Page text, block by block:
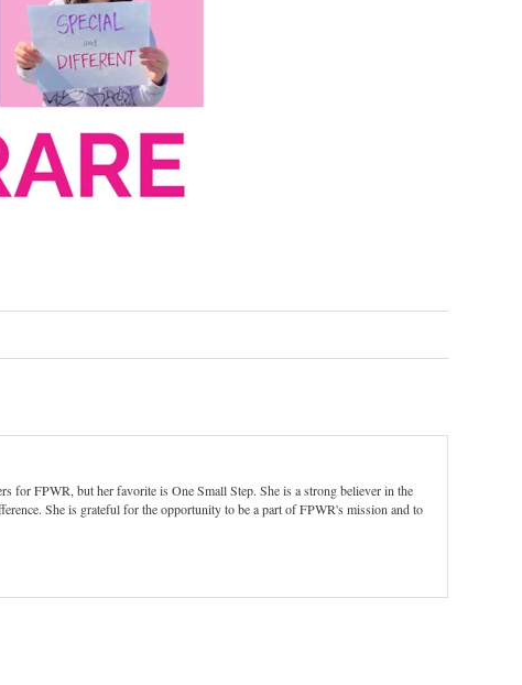
for FPWR, but her favorite is One Small Step. She is a strong believer in the
She is grateful for the opportunity to be a part of FPWR's mission and to